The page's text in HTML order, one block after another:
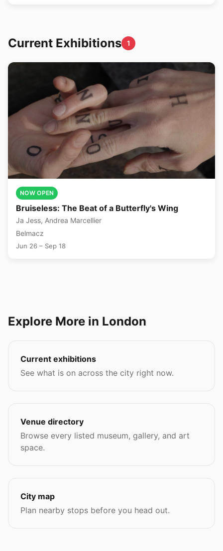
Current Exhibitions 1
NOW OPEN
Bruiseless: The Beat of a Butterfly's Wing
Ja Jess, Andrea Marcellier
Belmacz
Jun 26 – Sep 18
Explore More in London
Current exhibitions
See what is on across the city right now.
Venue directory
Browse every listed museum, gallery, and art
space.
City map
Plan nearby stops before you head out.